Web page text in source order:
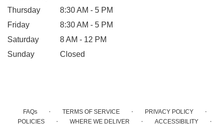
Thursday
8:30 AM - 5 PM
Friday
8:30 AM - 5 PM
Saturday
8 AM - 12 PM
Sunday
Closed
FAQs · TERMS OF SERVICE · PRIVACY POLICY ·
POLICIES · WHERE WE DELIVER · ACCESSIBILITY ·